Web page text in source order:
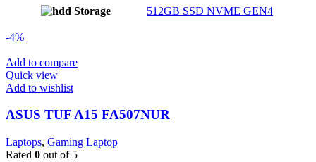
Storage 512GB SSD NVME GEN4
-4%
Add to compare
Quick view
Add to wishlist
ASUS TUF A15 FA507NUR
Laptops, Gaming Laptop
Rated 0 out of 5